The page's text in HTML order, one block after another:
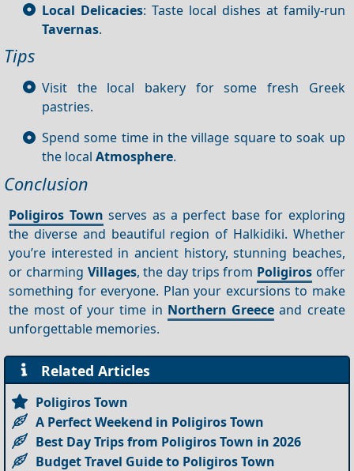
Local Delicacies: Taste local dishes at family-run
Tavernas.
Tips
Visit the local bakery for some fresh Greek
pastries.
Spend some time in the village square to soak up
the local Atmosphere.
Conclusion
Poligiros Town serves as a perfect base for exploring
the diverse and beautiful region of Halkidiki. Whether
you’re interested in ancient history, stunning beaches,
or charming Villages, the day trips from Poligirosoffer
something for everyone. Plan your excursions to make
the most of your time in Northern Greece and create
unforgettable memories.
Related Articles
Poligiros Town
A Perfect Weekend in Poligiros Town
Best Day Trips from Poligiros Town in 2026
Budget Travel Guide to Poligiros Town